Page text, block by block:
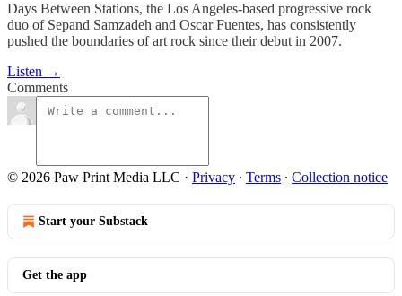
Days Between Stations, the Los Angeles-based progressive rock
duo of Sepand Samzadeh and Oscar Fuentes, has consistently
pushed the boundaries of art rock since their debut in 2007.
Listen →
Comments
© 2026 Paw Print Media LLC · Privacy ∙ Terms ∙ Collection notice
Start your Substack
Get the app